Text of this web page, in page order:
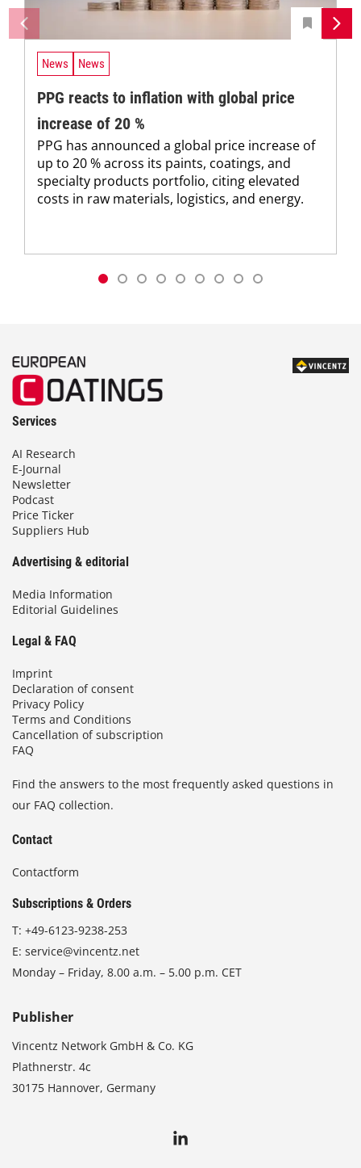
News News
PPG reacts to inflation with global price
increase of 20 %
PPG has announced a global price increase of
up to 20 % across its paints, coatings, and
specialty products portfolio, citing elevated
costs in raw materials, logistics, and energy.
Services
AI Research
E-Journal
Newsletter
Podcast
Price Ticker
Suppliers Hub
Advertising & editorial
Media Information
Editorial Guidelines
Legal & FAQ
Imprint
Declaration of consent
Privacy Policy
Terms and Conditions
Cancellation of subscription
FAQ
Find the answers to the most frequently asked questions in
our FAQ collection.
Contact
Contactform
Subscriptions & Orders
T: +49-6123-9238-253
E: service@vincentz.net
Monday – Friday, 8.00 a.m. – 5.00 p.m. CET
Publisher
Vincentz Network GmbH & Co. KG
Plathnerstr. 4c
30175 Hannover, Germany